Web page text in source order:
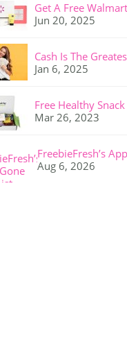
Get A Free
Jun 20, 2025
Cash Is The
Jan 6, 2025
Free Healthy
Mar 26, 2023
FreebieFresh’s
Aug 6, 2026